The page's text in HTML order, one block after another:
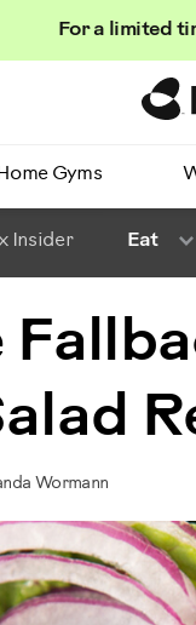
For a limited
Home Gyms
Insider Eat
Wormann